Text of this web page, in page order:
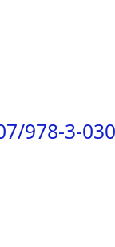
978-3-